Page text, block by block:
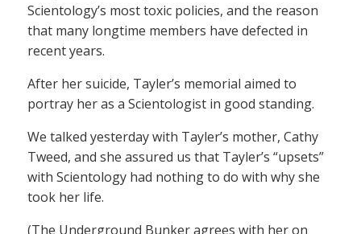
Scientology’s most toxic policies, and the reason
that many longtime members have defected in
recent years.
After her suicide, Tayler’s memorial aimed to
portray her as a Scientologist in good standing.
We talked yesterday with Tayler’s mother, Cathy
Tweed, and she assured us that Tayler’s “upsets”
with Scientology had nothing to do with why she
took her life.
(The Underground Bunker agrees with her on